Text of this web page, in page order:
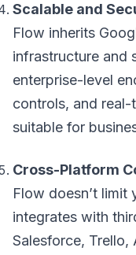
Scalable and
Flow inherits
infrastructure and
enterprise-level
controls, and
suitable for
Cross-Platform
Flow doesn’t limit
integrates with
Salesforce,